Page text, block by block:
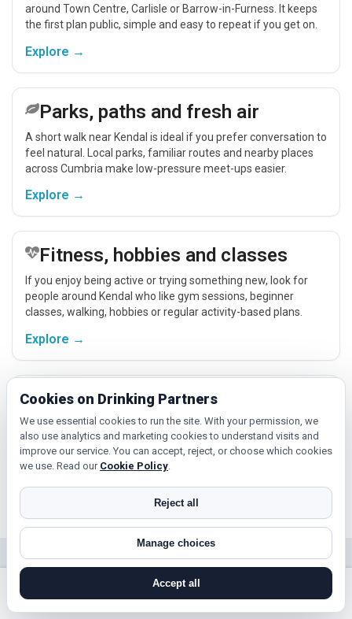
around Town Centre, Carlisle or Barrow-in-Furness. It keeps
the first plan public, simple and easy to repeat if you get on.
Explore →
Parks, paths and fresh air
A short walk near Kendal is ideal if you prefer conversation to
feel natural. Local parks, familiar routes and nearby places
across Cumbria make low-pressure meet-ups easier.
Explore →
Fitness, hobbies and classes
If you enjoy being active or trying something new, look for
people around Kendal who like gym sessions, beginner
classes, walking, hobbies or regular activity-based plans.
Explore →
Hobbies, films and events
Cinema, casual food, local events and day trips around
Kendal, Carlisle or Barrow-in-Furness give you something
easy to talk about while keeping the first meet relaxed.
Explore →
Near Kendal?
Check out nearby towns and cities.
Cookies on Drinking Partners
We use essential cookies to run the site. With your permission, we
also use analytics and marketing cookies to understand visits and
improve our service. You can accept, reject, or choose which cookies
we use. Read our Cookie Policy.
Reject all
Manage choices
Accept all